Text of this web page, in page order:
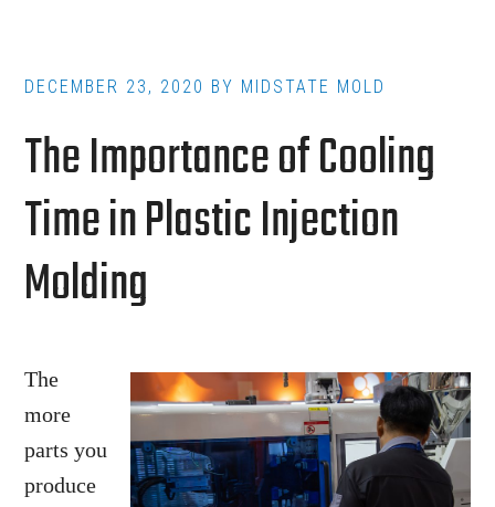
DECEMBER 23, 2020 BY MIDSTATE MOLD
The Importance of Cooling
Time in Plastic Injection
Molding
The
more
parts you
produce